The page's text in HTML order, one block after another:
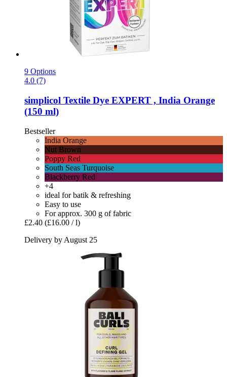
9 Options
4.0 (7)
simplicol Textile Dye EXPERT , India Orange
(150 ml)
Bestseller
India Orange
Nut Brown
Poppy Red
South Seas Turquoise
Blackberry Red
+4
ideal for batik & refreshing
Easy to use
For approx. 300 g of fabric
£2.40 (£16.00 / l)
Delivery by August 25